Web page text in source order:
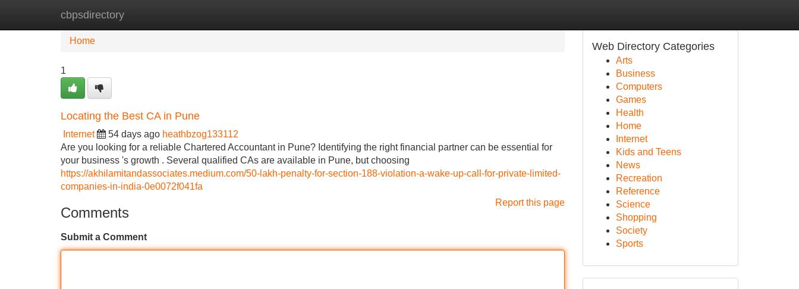
cbpsdirectory
Home New Site Listings
Home
1
Locating the Best CA in Pune
Internet 54 days ago heathbzog133112
Are you looking for a reliable Chartered Accountant in Pune? Identifying the right financial partner can be essential for
your business 's growth . Several qualified CAs are available in Pune, but choosing
https://akhilamitandassociates.medium.com/50-lakh-penalty-for-section-188-violation-a-wake-up-call-for-private-limited-
companies-in-india-0e0072f041fa
Report this page
Comments
Submit a Comment
Web Directory Categories
Arts
Business
Computers
Games
Health
Home
Internet
Kids and Teens
News
Recreation
Reference
Science
Shopping
Society
Sports